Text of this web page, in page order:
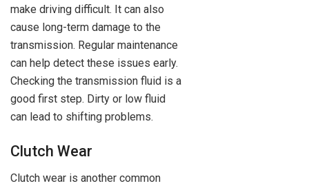
make driving difficult. It can also
cause long-term damage to the
transmission. Regular maintenance
can help detect these issues early.
Checking the transmission fluid is a
good first step. Dirty or low fluid
can lead to shifting problems.
Clutch Wear
Clutch wear is another common